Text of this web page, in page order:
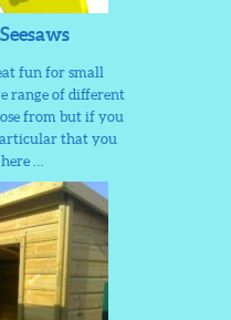
fun for small
range of different
from but if you
that you
…